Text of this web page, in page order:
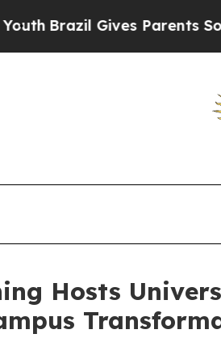
Gives Parents Social
Hosts